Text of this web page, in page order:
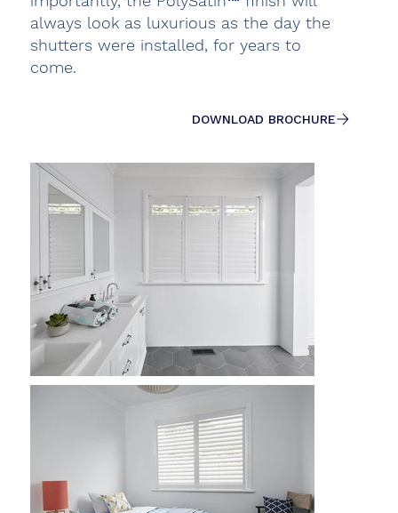
always look as luxurious as the day the
shutters were installed, for years to
come.
DOWNLOAD BROCHURE